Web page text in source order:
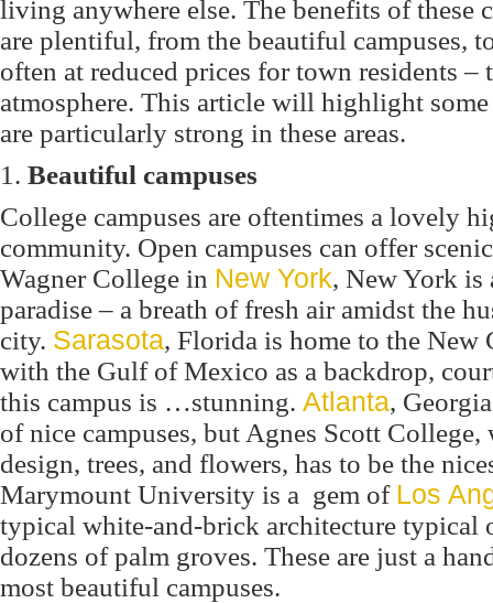
living anywhere else. The benefits of these
are plentiful, from the beautiful campuses,
often at reduced prices for town residents
atmosphere. This article will highlight
are particularly strong in these areas.
1. Beautiful campuses
College campuses are oftentimes a lovely
community. Open campuses can offer
Wagner College in New York, New York is
paradise – a breath of fresh air amidst the
city. Sarasota, Florida is home to the New
with the Gulf of Mexico as a backdrop,
this campus is …stunning. Atlanta,
of nice campuses, but Agnes Scott
design, trees, and flowers, has to be the
Marymount University is a gem of Los
typical white-and-brick architecture typical
dozens of palm groves. These are just a
most beautiful campuses.